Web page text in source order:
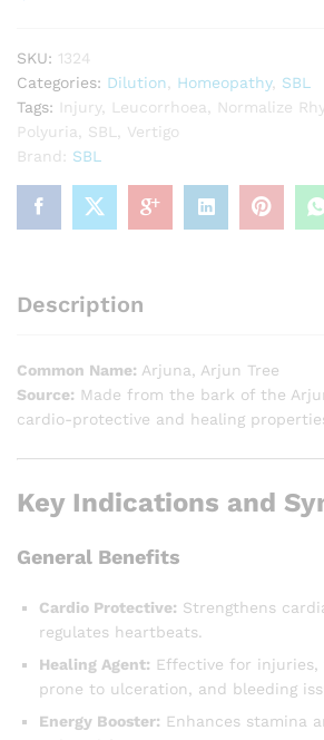
SKU: 1324
Categories: Dilution Homeopathy, SBL
Tags:
Injury, Leucorrhoea Normalize
Polyuria
SBL
Vertigo
Brand: SBL
Description
Common Name: Arjuna, Arjun Tree
Source: Made from the bark of the
cardio-protective and healing
Key Indications and
General Benefits
Cardio Protective: Strengthens
regulates heartbeats.
Healing Agent: Effective for
prone to ulceration, and bleeding
Energy Booster: Enhances stamina